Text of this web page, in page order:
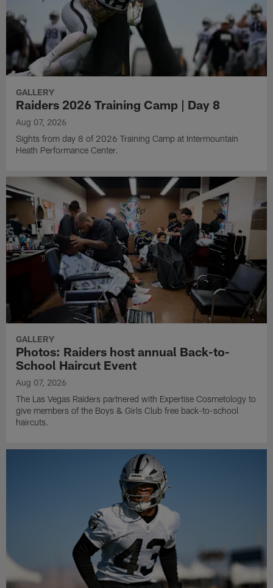
GALLERY
Raiders 2026 Training Camp | Day 8
Aug 07, 2026
Sights from day 8 of 2026 Training Camp at Intermountain
Heath Performance Center.
GALLERY
Photos: Raiders host annual Back-to-
School Haircut Event
Aug 07, 2026
The Las Vegas Raiders partnered with Expertise Cosmetology to
give members of the Boys & Girls Club free back-to-school
haircuts.